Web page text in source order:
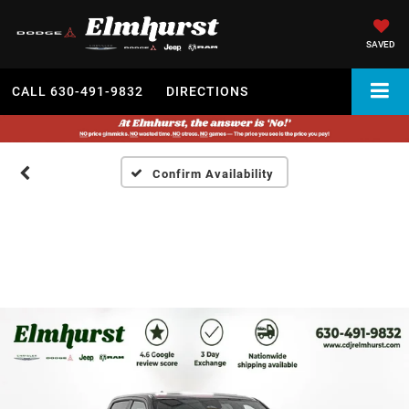
SAVED
CALL 630-491-9832 DIRECTIONS
Confirm Availability